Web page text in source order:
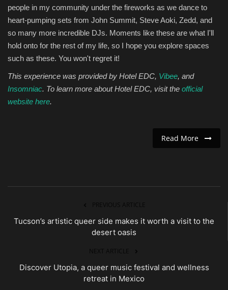
people in my community under the fireworks as we dance to
heart-pumping sets from John Summit, Steve Aoki, Zedd, and
so many more incredible DJs. Moments like these are what I'll
hold onto for the rest of my life, so I hope you explore spaces
such as these. You won't regret it!
This experience was provided by Hotel EDC, Vibee, and
Insomniac. To learn more about Hotel EDC, visit the official
website here.
Read More
Tucson’s artistic queer side makes it worth a visit to the
desert oasis
Discover Utopia, a queer music festival and wellness
retreat in Mexico